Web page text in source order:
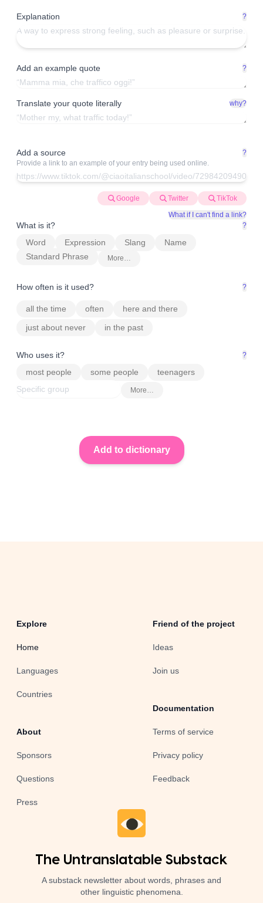
Explanation ?
Add an example quote ?
Translate your quote literally why?
Add a source
?
Provide a link to an example of your entry being used online.
Google Twitter
TikTok
What if I can't find a link?
What is it? ?
Word Expression Slang
Name
Standard Phrase
More…
How often is it used? ?
all the time often
here and there
just about never
in the past
Who uses it? ?
most people some people teenagers
More…
Explore
Home
Languages
Countries
About
Sponsors
Questions
Press
Friend of the project
Ideas
Join us
Documentation
Terms of service
Privacy policy
Feedback
The Untranslatable Substack
A substack newsletter about words, phrases and
other linguistic phenomena.